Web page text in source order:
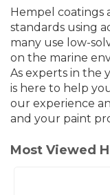
Hempel
standards using
many use low-
on the marine
As experts in the
is here to help
our experience
and your paint
Most Viewed